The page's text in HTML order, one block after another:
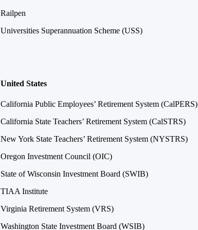
Railpen
Universities Superannuation Scheme (USS)
United States
California Public Employees’ Retirement System (CalPERS)
California State Teachers’ Retirement System (CalSTRS)
New York State Teachers’ Retirement System (NYSTRS)
Oregon Investment Council (OIC)
State of Wisconsin Investment Board (SWIB)
TIAA Institute
Virginia Retirement System (VRS)
Washington State Investment Board (WSIB)